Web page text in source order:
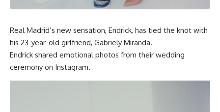
Real Madrid’s new sensation, Endrick, has tied the knot with
his 23-year-old girlfriend, Gabriely Miranda.
Endrick shared emotional photos from their wedding
ceremony on Instagram.